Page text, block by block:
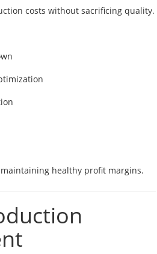
costs without sacrificing quality.
healthy profit margins.